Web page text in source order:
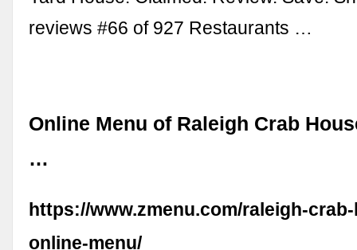
reviews #66 of 927 Restaurants …
Online Menu of Raleigh Crab
…
https://www.zmenu.com/raleigh-
online-menu/